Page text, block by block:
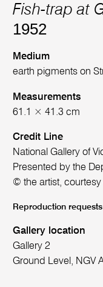
Fish-trap at
1952
Medium
earth pigments on
Measurements
61.1 × 41.3 cm
Credit Line
National Gallery of
Presented by the
© the artist,
Reproduction
Gallery location
Gallery 2
Ground Level, NGV